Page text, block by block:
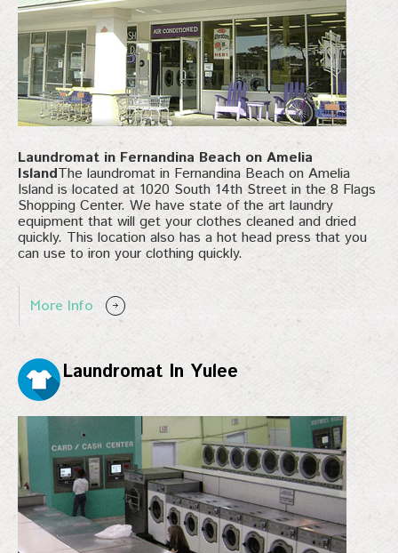
Laundromat in Fernandina Beach on Amelia
IslandThe laundromat in Fernandina Beach on Amelia
Island is located at 1020 South 14th Street in the 8 Flags
Shopping Center. We have state of the art laundry
equipment that will get your clothes cleaned and dried
quickly. This location also has a hot head press that you
can use to iron your clothing quickly.
More Info
Laundromat In Yulee